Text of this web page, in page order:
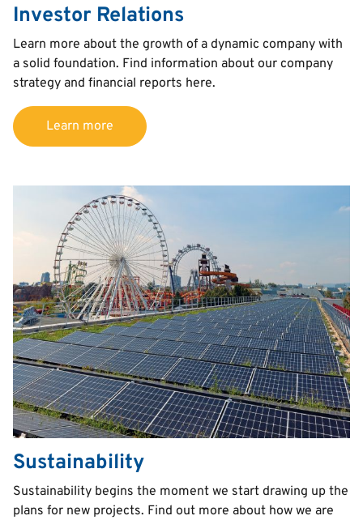
Investor Relations
Text
Learn more about the growth of a dynamic company with
a solid foundation. Find information about our company
strategy and financial reports here.
Learn more
Sustainability
Text
Sustainability begins the moment we start drawing up the
plans for new projects. Find out more about how we are